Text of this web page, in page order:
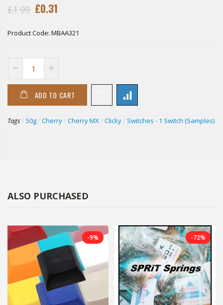
£1.99 £0.31
Product Code: MBAA321
ADD TO CART
Tags/ 50g/ Cherry/ Cherry MX/ Clicky/ Switches - 1 Switch (Samples)
ALSO PURCHASED
-9% -72%